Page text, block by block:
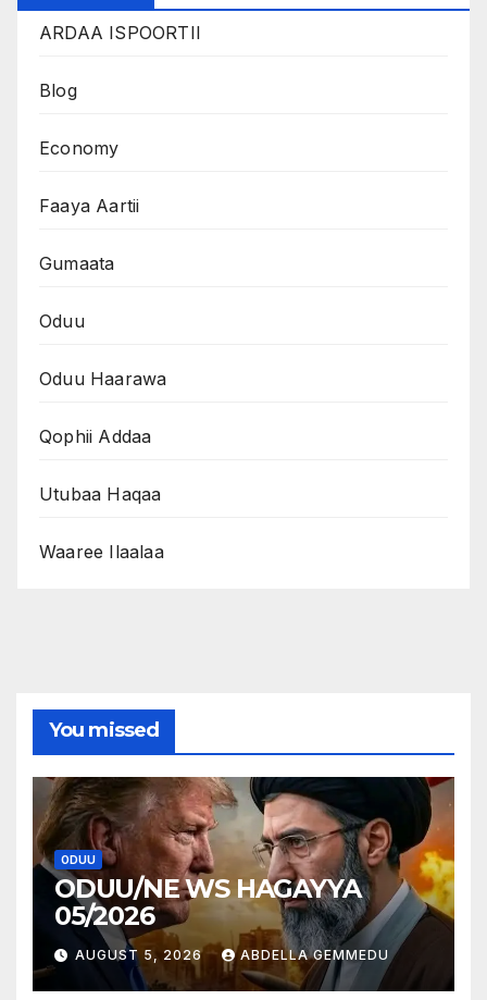
ARDAA ISPOORTII
Blog
Economy
Faaya Aartii
Gumaata
Oduu
Oduu Haarawa
Qophii Addaa
Utubaa Haqaa
Waaree Ilaalaa
You missed
ODUU
ODUU/NE WS HAGAYYA
05/2026
AUGUST 5, 2026 ABDELLA GEMMEDU